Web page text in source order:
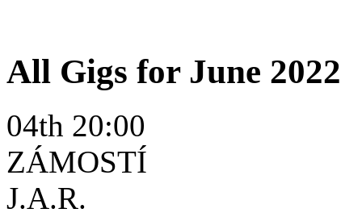
All Gigs for June 2022
04th 20:00
ZÁMOSTÍ
J.A.R.